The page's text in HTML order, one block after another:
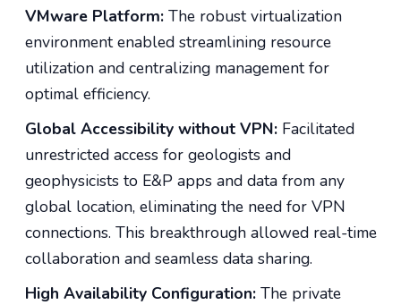
VMware Platform: The robust virtualization
environment enabled streamlining resource
utilization and centralizing management for
optimal efficiency.
Global Accessibility without VPN: Facilitated
unrestricted access for geologists and
geophysicists to E&P apps and data from any
global location, eliminating the need for VPN
connections. This breakthrough allowed real-time
collaboration and seamless data sharing.
High Availability Configuration: The private